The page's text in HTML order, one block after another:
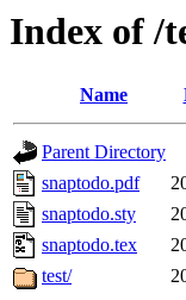
Index of /
Name
Parent Directory
snaptodo.pdf
snaptodo.sty
snaptodo.tex
test/